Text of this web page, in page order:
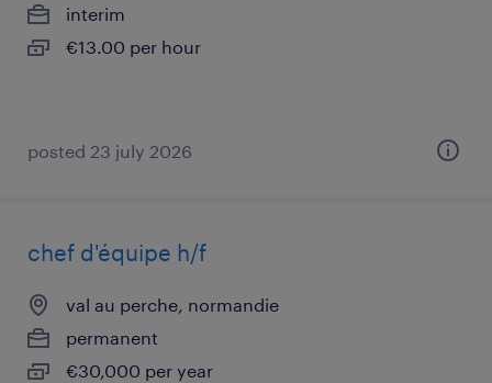
interim
€13.00 per hour
posted 23 july 2026
chef d'équipe h/f
val au perche, normandie
permanent
€30,000 per year